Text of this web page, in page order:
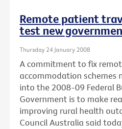
Remote patient
test new
Thursday 24 January 2008
A commitment to fix
accommodation schemes
into the 2008-09 Federal
Government is to make
improving rural health
Council Australia said